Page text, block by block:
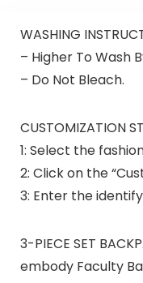
WASHING
– Higher To Wash
– Do Not Bleach.
CUSTOMIZATION
1: Select the
2: Click on the
3: Enter the
3-PIECE SET
embody Faculty